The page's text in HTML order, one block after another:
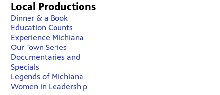
Local Productions
Dinner & a Book
Education Counts
Experience Michiana
Our Town Series
Documentaries and
Specials
Legends of Michiana
Women in Leadership